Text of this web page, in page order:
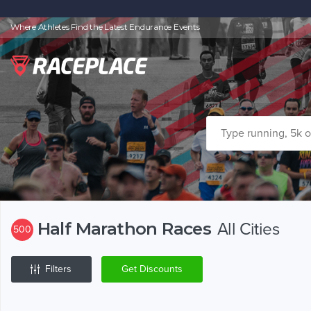
Where Athletes Find the Latest Endurance Events
500 Half Marathon Races All Cities
Filters Get Discounts